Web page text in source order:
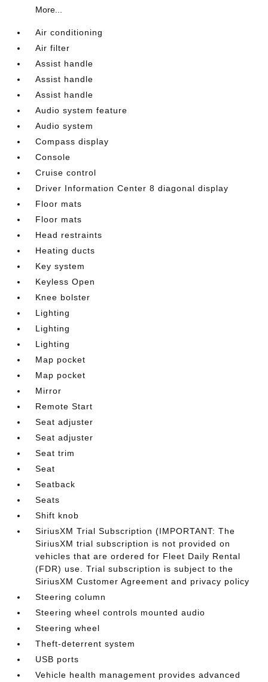
More...
Air conditioning
Air filter
Assist handle
Assist handle
Assist handle
Audio system feature
Audio system
Compass display
Console
Cruise control
Driver Information Center 8 diagonal display
Floor mats
Floor mats
Head restraints
Heating ducts
Key system
Keyless Open
Knee bolster
Lighting
Lighting
Lighting
Map pocket
Map pocket
Mirror
Remote Start
Seat adjuster
Seat adjuster
Seat trim
Seat
Seatback
Seats
Shift knob
SiriusXM Trial Subscription (IMPORTANT: The
SiriusXM trial subscription is not provided on
vehicles that are ordered for Fleet Daily Rental
(FDR) use. Trial subscription is subject to the
SiriusXM Customer Agreement and privacy policy
Steering column
Steering wheel controls mounted audio
Steering wheel
Theft-deterrent system
USB ports
Vehicle health management provides advanced